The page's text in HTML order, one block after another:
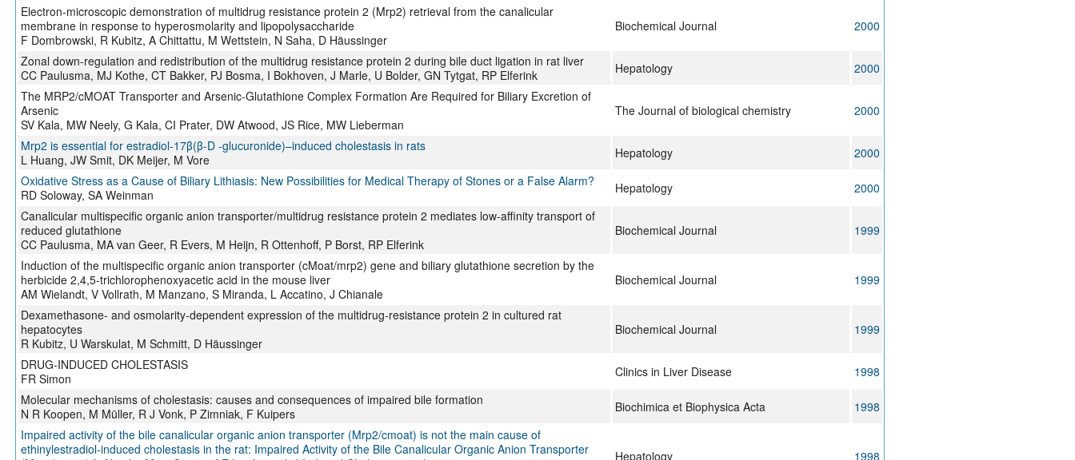
Electron-microscopic demonstration of multidrug resistance protein 2 (Mrp2) retrieval from the canalicular
membrane in response to hyperosmolarity and lipopolysaccharide
F Dombrowski, R Kubitz, A Chittattu, M Wettstein, N Saha, D Häussinger
Biochemical Journal 2000
Zonal down-regulation and redistribution of the multidrug resistance protein 2 during bile duct ligation in rat liver
CC Paulusma, MJ Kothe, CT Bakker, PJ Bosma, I Bokhoven, J Marle, U Bolder, GN Tytgat, RP Elferink
Hepatology
2000
The MRP2/cMOAT Transporter and Arsenic-Glutathione Complex Formation Are Required for Biliary Excretion of
Arsenic
SV Kala, MW Neely, G Kala, CI Prater, DW Atwood, JS Rice, MW Lieberman
The Journal of biological chemistry 2000
Mrp2 is essential for estradiol-17β(β-D -glucuronide)–induced cholestasis in rats
L Huang, JW Smit, DK Meijer, M Vore
Hepatology
2000
Oxidative Stress as a Cause of Biliary Lithiasis: New Possibilities for Medical Therapy of Stones or a False Alarm?
RD Soloway, SA Weinman
Hepatology
2000
Canalicular multispecific organic anion transporter/multidrug resistance protein 2 mediates low-affinity transport of
reduced glutathione
CC Paulusma, MA van Geer, R Evers, M Heijn, R Ottenhoff, P Borst, RP Elferink
Biochemical Journal 1999
Induction of the multispecific organic anion transporter (cMoat/mrp2) gene and biliary glutathione secretion by the
herbicide 2,4,5-trichlorophenoxyacetic acid in the mouse liver
AM Wielandt, V Vollrath, M Manzano, S Miranda, L Accatino, J Chianale
Biochemical Journal 1999
Dexamethasone- and osmolarity-dependent expression of the multidrug-resistance protein 2 in cultured rat
hepatocytes
R Kubitz, U Warskulat, M Schmitt, D Häussinger
Biochemical Journal 1999
DRUG-INDUCED CHOLESTASIS
FR Simon
Clinics in Liver Disease
1998
Molecular mechanisms of cholestasis: causes and consequences of impaired bile formation
N R Koopen, M Müller, R J Vonk, P Zimniak, F Kuipers
Biochimica et Biophysica Acta
1998
Impaired activity of the bile canalicular organic anion transporter (Mrp2/cmoat) is not the main cause of
ethinylestradiol-induced cholestasis in the rat: Impaired Activity of the Bile Canalicular Organic Anion Transporter
Hepatology 1998